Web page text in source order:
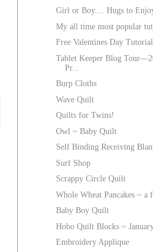
Girl or Boy.... Hugs to
My all time most popular
Free Valentines Day
Tablet Keeper Blog
Pr...
Burp Cloths
Wave Quilt
Quilts for Twins!
Owl ~ Baby Quilt
Self Binding Receiving
Surf Shop
Scrappy Circle Quilt
Whole Wheat Pancakes ~ a
Baby Boy Quilt
Hobo Quilt Blocks ~
Embroidery Applique